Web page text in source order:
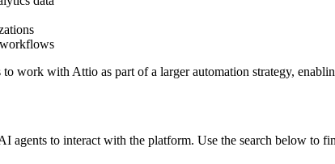
to work with Attio as part of a larger automation strategy,
agents to interact with the platform. Use the search below to